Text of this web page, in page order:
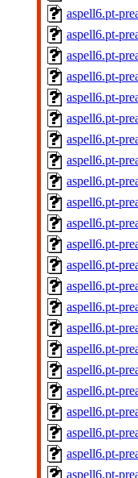
aspell6.pt-
aspell6.pt-
aspell6.pt-
aspell6.pt-
aspell6.pt-
aspell6.pt-
aspell6.pt-
aspell6.pt-
aspell6.pt-
aspell6.pt-
aspell6.pt-
aspell6.pt-
aspell6.pt-
aspell6.pt-
aspell6.pt-
aspell6.pt-
aspell6.pt-
aspell6.pt-
aspell6.pt-
aspell6.pt-
aspell6.pt-
aspell6.pt-
aspell6.pt-